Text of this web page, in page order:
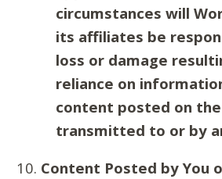
circumstances will
its affiliates be
loss or damage
reliance on
content posted on
transmitted to or by
Content Posted by You